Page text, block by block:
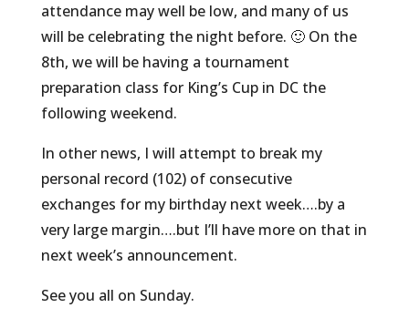
attendance may well be low, and many of us
will be celebrating the night before. 🙂 On the
8th, we will be having a tournament
preparation class for King’s Cup in DC the
following weekend.
In other news, I will attempt to break my
personal record (102) of consecutive
exchanges for my birthday next week….by a
very large margin….but I’ll have more on that in
next week’s announcement.
See you all on Sunday.